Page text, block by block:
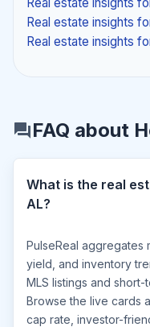
Real estate insights
Real estate insights
FAQ about
What is the real
AL?
PulseReal aggregates
yield, and inventory
MLS listings and
Browse the live cards
cap rate, investor-